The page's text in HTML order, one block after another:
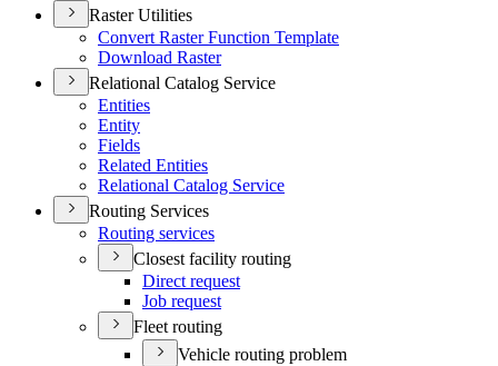
Raster Utilities
Convert Raster Function Template
Download Raster
Relational Catalog Service
Entities
Entity
Fields
Related Entities
Relational Catalog Service
Routing Services
Routing services
Closest facility routing
Direct request
Job request
Fleet routing
Vehicle routing problem